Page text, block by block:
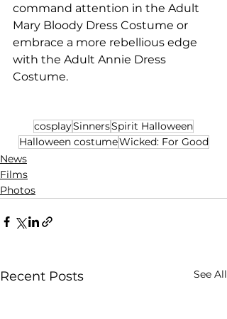
command attention in the Adult
Mary Bloody Dress Costume or
embrace a more rebellious edge
with the Adult Annie Dress
Costume.
cosplaySinnersSpirit Halloween
Halloween costumeWicked: For Good
News
Films
Photos
Recent Posts See All